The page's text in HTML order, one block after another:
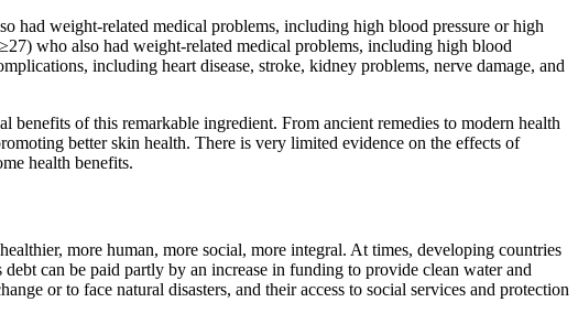
weight-related medical problems, including high blood pressure or high
who also had weight-related medical problems, including high blood
including heart disease, stroke, kidney problems, nerve damage, and
of this remarkable ingredient. From ancient remedies to modern health
better skin health. There is very limited evidence on the effects of
health benefits.
more human, more social, more integral. At times, developing countries
can be paid partly by an increase in funding to provide clean water and
or to face natural disasters, and their access to social services and protection